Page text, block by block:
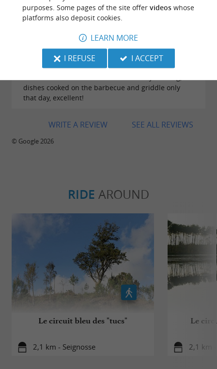
Reviews posted by Catherine Capron on
A must-visit restaurant thanks to its prime location,
exceptional cuisine at very reasonable prices, and
the warm welcome from the staff. A place well
dishes cooked on the barbecue and griddle only
that day, excellent!
SEE ALL REVIEWS
WRITE A REVIEW
© Google 2026
RIDE AROUND
Le circuit bleu des "tucs"
2,1 km - Seignosse
Le
2,1 km
purposes. Some pages of the site offer videoswhose
platforms also deposit cookies.
LEARN MORE
I REFUSE
I ACCEPT